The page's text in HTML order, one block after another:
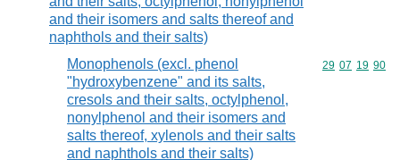
and their isomers and salts thereof and
naphthols and their salts)
Monophenols (excl. phenol
"hydroxybenzene" and its salts,
cresols and their salts, octylphenol,
nonylphenol and their isomers and
salts thereof, xylenols and their salts
and naphthols and their salts)
Commodity
29 07 19 90